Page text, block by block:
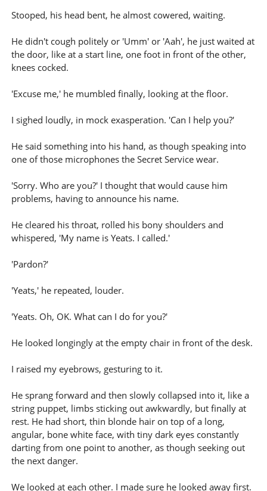
Stooped, his head bent, he almost cowered, waiting.
He didn't cough politely or 'Umm' or 'Aah', he just waited at
the door, like at a start line, one foot in front of the other,
knees cocked.
'Excuse me,' he mumbled finally, looking at the floor.
I sighed loudly, in mock exasperation. 'Can I help you?'
He said something into his hand, as though speaking into
one of those microphones the Secret Service wear.
'Sorry. Who are you?' I thought that would cause him
problems, having to announce his name.
He cleared his throat, rolled his bony shoulders and
whispered, 'My name is Yeats. I called.'
'Pardon?'
'Yeats,' he repeated, louder.
'Yeats. Oh, OK. What can I do for you?'
He looked longingly at the empty chair in front of the desk.
I raised my eyebrows, gesturing to it.
He sprang forward and then slowly collapsed into it, like a
string puppet, limbs sticking out awkwardly, but finally at
rest. He had short, thin blonde hair on top of a long,
angular, bone white face, with tiny dark eyes constantly
darting from one point to another, as though seeking out
the next danger.
We looked at each other. I made sure he looked away first.